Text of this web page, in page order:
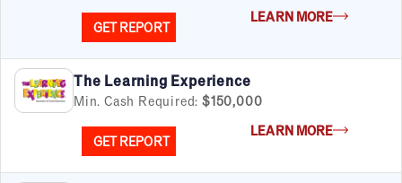
GET REPORT
LEARN MORE
The Learning Experience
Min. Cash Required: $150,000
GET REPORT
LEARN MORE